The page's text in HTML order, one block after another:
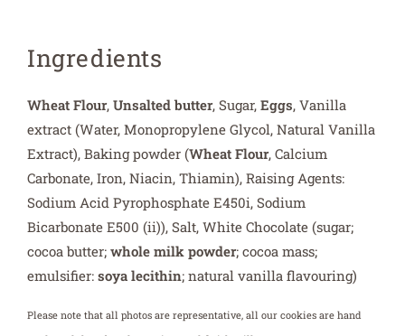
Ingredients
Wheat Flour, Unsalted butter, Sugar, Eggs, Vanilla
extract (Water, Monopropylene Glycol, Natural Vanilla
Extract), Baking powder (Wheat Flour, Calcium
Carbonate, Iron, Niacin, Thiamin), Raising Agents:
Sodium Acid Pyrophosphate E450i, Sodium
Bicarbonate E500 (ii)), Salt, White Chocolate (sugar;
cocoa butter; whole milk powder; cocoa mass;
emulsifier: soya lecithin; natural vanilla flavouring)
Please note that all photos are representative, all our cookies are hand